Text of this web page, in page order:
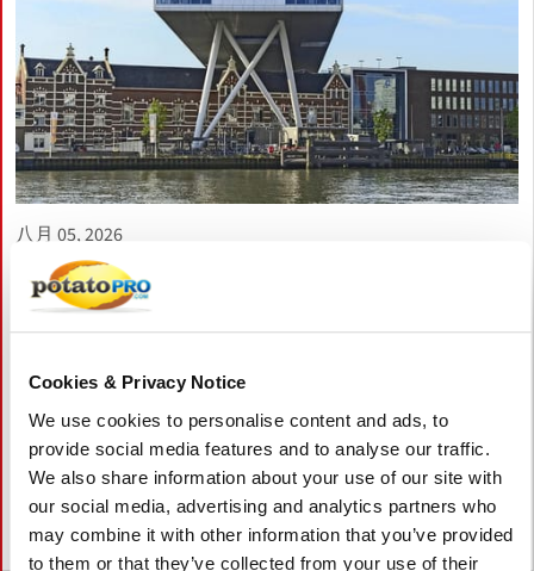
Cookies & Privacy Notice
We use cookies to personalise content and ads, to
provide social media features and to analyse our traffic.
We also share information about your use of our site with
our social media, advertising and analytics partners who
may combine it with other information that you’ve provided
to them or that they’ve collected from your use of their
八月 05, 2026
Unilever Expects No Major Job Losses
in Netherlands After Food Division Sale
to McCormick
Unilever expects no major job losses in the Netherlands after
retain a strong Dutch presence, including Rotterdam
headquarters and Wageningen research center, supporting
around 1,000 jobs.
荷兰